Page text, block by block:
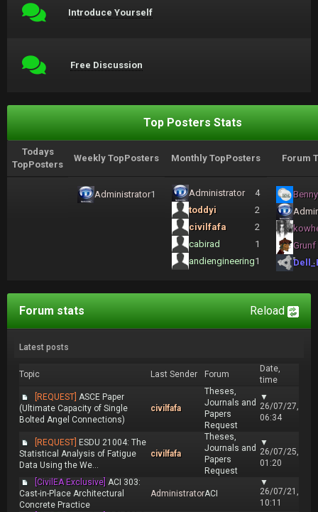
Introduce Yourself
Free Discussion
Top Posters Stats
Todays
TopPosters
Weekly TopPosters Monthly TopPosters Forum
Administrator1 Administrator
4
toddyi
2
civilfafa
2
cabirad
1
andiengineering1
Grunf
Reload
Forum stats
Latest posts
Topic Last Sender Forum
Date,
time
[REQUEST] ASCE Paper
(Ultimate Capacity of Single
Bolted Angel Connections)
civilfafa
Theses,
Journals and
Papers
Request
▼
26/07/27,
06:34
[REQUEST] ESDU 21004: The
Statistical Analysis of Fatigue
Data Using the We...
civilfafa
Theses,
Journals and
Papers
Request
▼
26/07/25,
01:20
[CivilEA Exclusive] ACI 303:
Cast-in-Place Architectural
Concrete Practice
AdministratorACI
▼
26/07/21,
10:11